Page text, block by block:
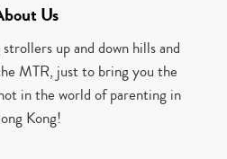
Us
up and down hills and
MTR, just to bring you the
in the world of parenting in
Kong!